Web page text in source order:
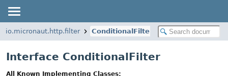
io.micronaut.http.filter ConditionalFilter
Interface ConditionalFilter
All Known Implementing Classes: